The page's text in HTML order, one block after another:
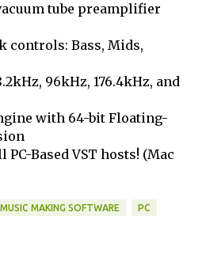
tube preamplifier
controls: Bass, Mids,
96kHz, 176.4kHz, and
with 64-bit Floating-
Based VST hosts! (Mac
MUSIC MAKING SOFTWARE PC